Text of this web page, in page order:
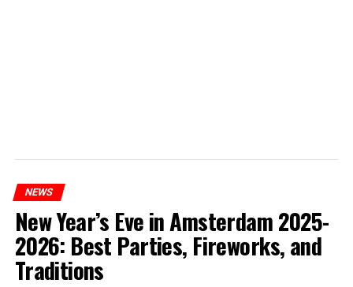
NEWS
New Year’s Eve in Amsterdam 2025-
2026: Best Parties, Fireworks, and
Traditions